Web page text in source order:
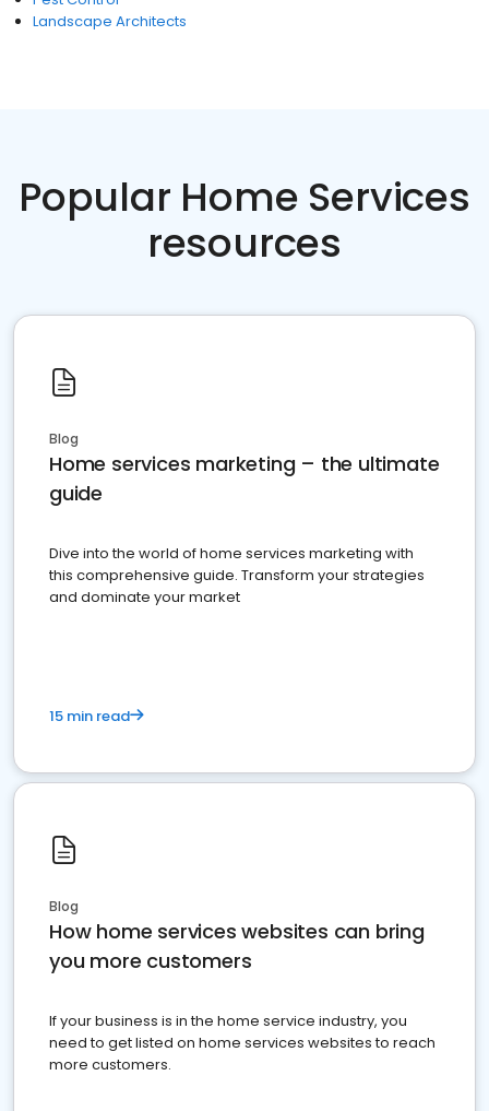
Landscape Architects
Popular Home Services
resources
Blog
Home services marketing – the ultimate
guide
Dive into the world of home services marketing with
this comprehensive guide. Transform your strategies
and dominate your market
15 min read
Blog
How home services websites can bring
you more customers
If your business is in the home service industry, you
need to get listed on home services websites to reach
more customers.